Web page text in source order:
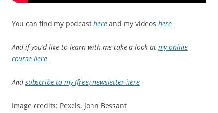
You can find my podcast here and my videos here
And if you’d like to learn with me take a look at my online
course here
Andsubscribe to my (free) newsletter here
Image credits: Pexels, John Bessant